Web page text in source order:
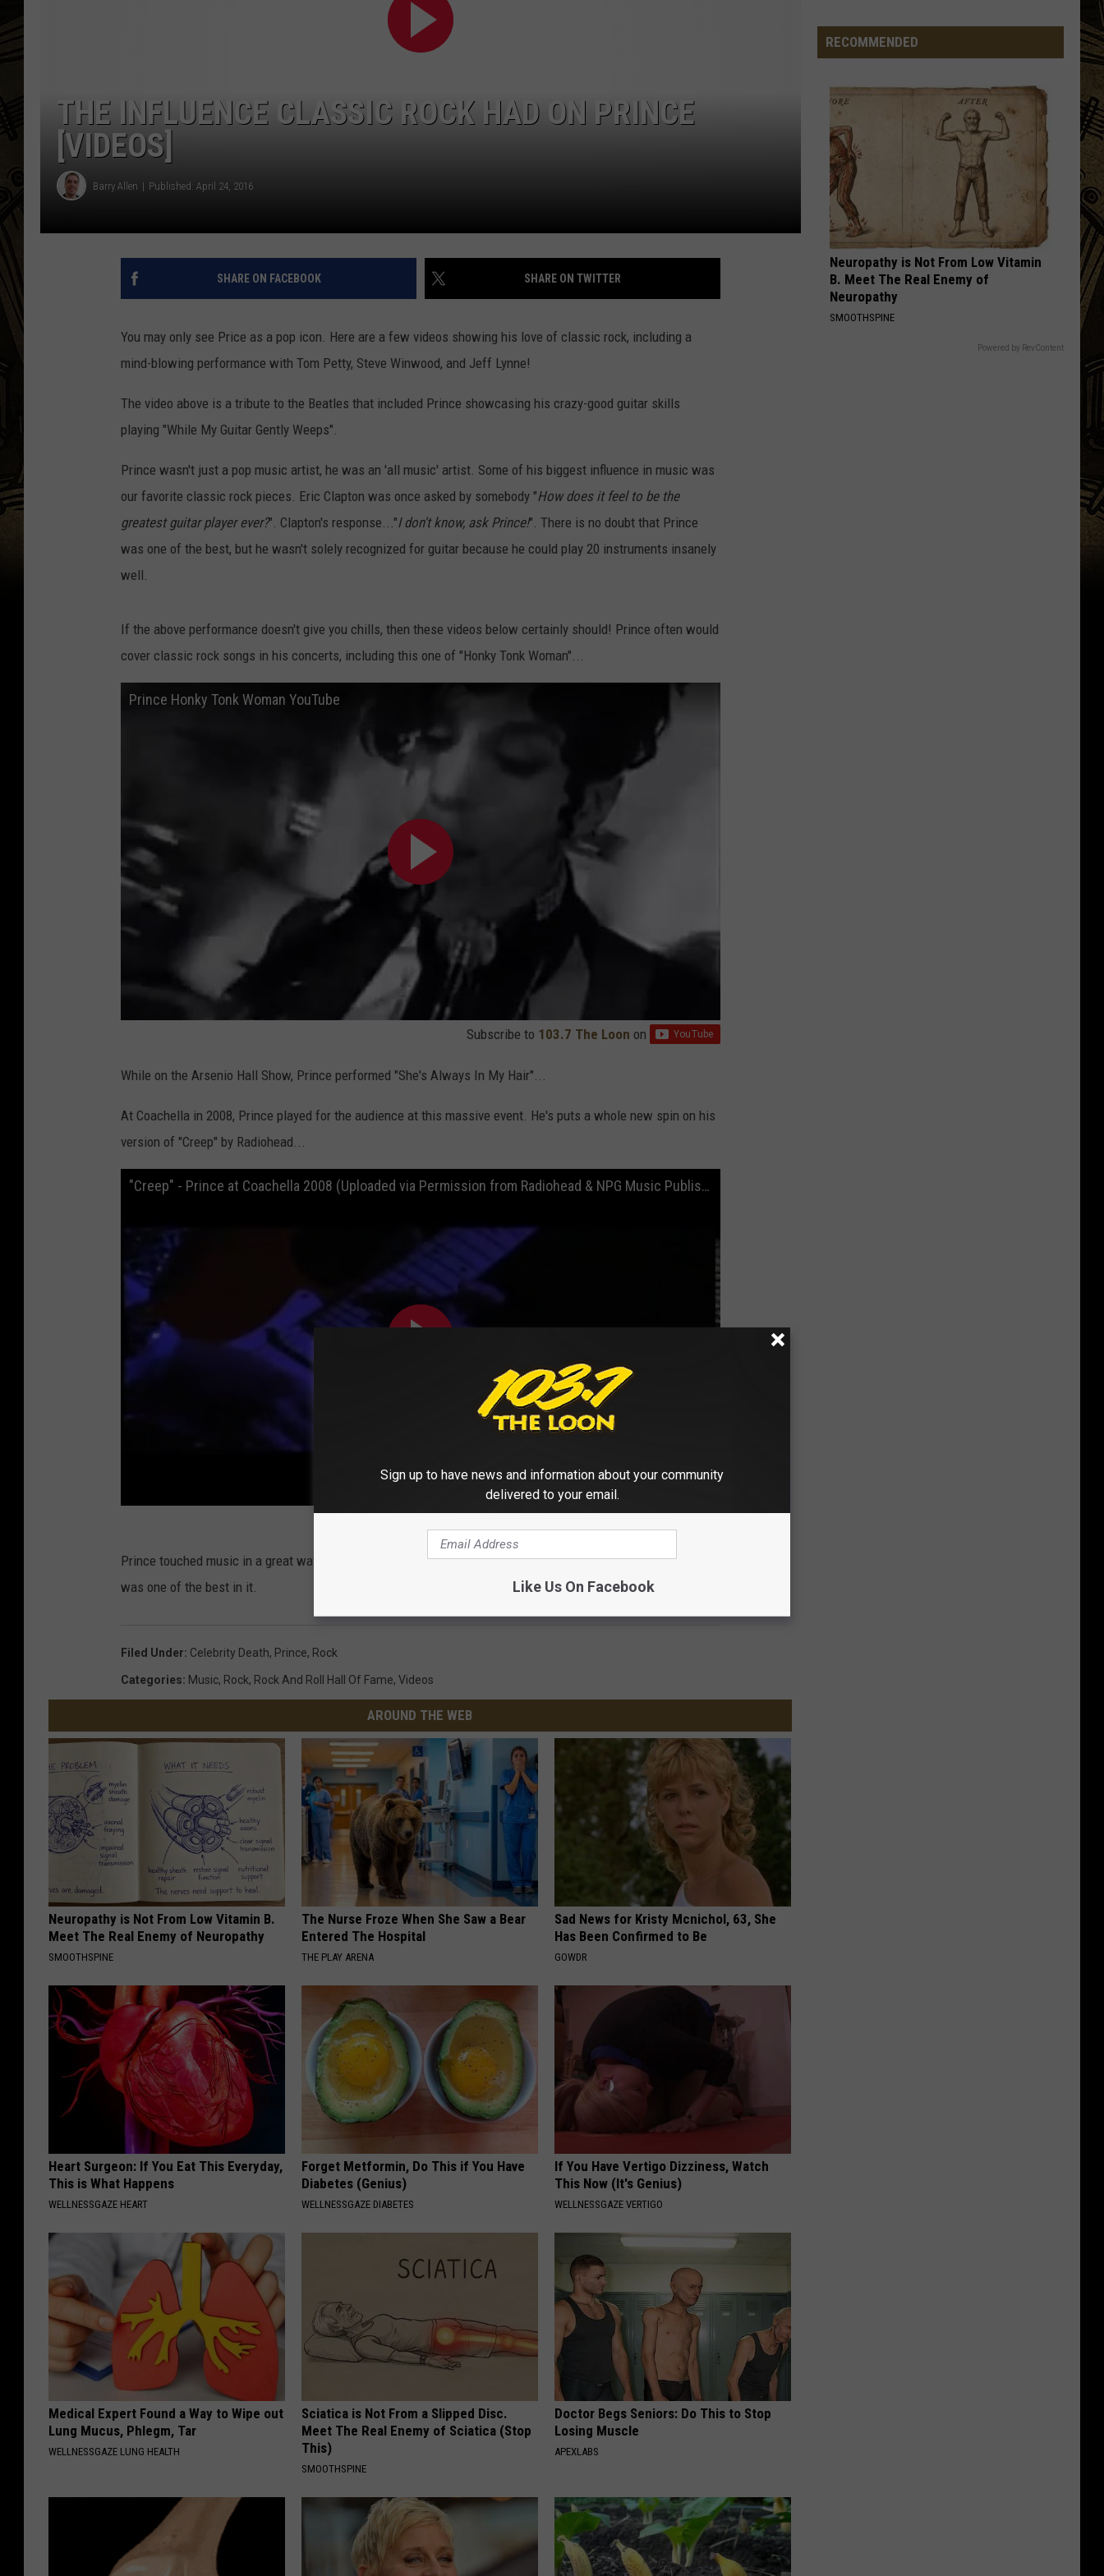
Doors
HELLO, I LOVE YOU
Doors
VIEW ALL RECENTLY PLAYED SONGS
THE INFLUENCE CLASSIC ROCK HAD ON PRINCE
[VIDEOS]
Barry Allen Published: April 24, 2016
SHARE ON FACEBOOK SHARE ON TWITTER
You may only see Price as a pop icon. Here are a few videos showing his love of classic rock, including a
mind-blowing performance with Tom Petty, Steve Winwood, and Jeff Lynne!
The video above is a tribute to the Beatles that included Prince showcasing his crazy-good guitar skills
playing "While My Guitar Gently Weeps".
Prince wasn't just a pop music artist, he was an 'all music' artist. Some of his biggest influence in music was
our favorite classic rock pieces. Eric Clapton was once asked by somebody "How does it feel to be the
greatest guitar player ever?". Clapton's response..."I don't know, ask Prince!". There is no doubt that Prince
was one of the best, but he wasn't solely recognized for guitar because he could play 20 instruments insanely
well.
If the above performance doesn't give you chills, then these videos below certainly should! Prince often would
cover classic rock songs in his concerts, including this one of "Honky Tonk Woman"...
Prince Honky Tonk Woman YouTube
Subscribe to 103.7 The Loon on
While on the Arsenio Hall Show, Prince performed "She's Always In My Hair"...
At Coachella in 2008, Prince played for the audience at this massive event. He's puts a whole new spin on his
version of "Creep" by Radiohead...
"Creep" - Prince at Coachella 2008 (Uploaded via Permission from Radiohead & NPG Music Publishing)
Prince touched music in a great way no matter what the format of music was. To him, it all was music, and he
was one of the best in it.
Filed Under: Celebrity Death, Prince, Rock
Categories: Music, Rock, Rock And Roll Hall Of Fame, Videos
AROUND THE WEB
Neuropathy is Not From Low Vitamin B.
Meet The Real Enemy of Neuropathy
SMOOTHSPINE
The Nurse Froze When She Saw a Bear
Entered The Hospital
THE PLAY ARENA
Sad News for Kristy Mcnichol, 63, She
Has Been Confirmed to Be
GOWDR
Heart Surgeon: If You Eat This Everyday,
This is What Happens
WELLNESSGAZE HEART
Forget Metformin, Do This if You Have
Diabetes (Genius)
WELLNESSGAZE DIABETES
If You Have Vertigo Dizziness, Watch
This Now (It's Genius)
WELLNESSGAZE VERTIGO
Medical Expert Found a Way to Wipe out
Lung Mucus, Phlegm, Tar
WELLNESSGAZE LUNG HEALTH
Sciatica is Not From a Slipped Disc.
Meet The Real Enemy of Sciatica (Stop
This)
SMOOTHSPINE
Doctor Begs Seniors: Do This to Stop
Losing Muscle
APEXLABS
The
Weird
Things
You
Start
Seeing
on
Minnesota
Roads
RECOMMENDED
Neuropathy is Not From Low Vitamin
B. Meet The Real Enemy of
Neuropathy
SMOOTHSPINE
Powered by RevContent
Sign up to have news and information about your community
delivered to your email.
Like Us On Facebook